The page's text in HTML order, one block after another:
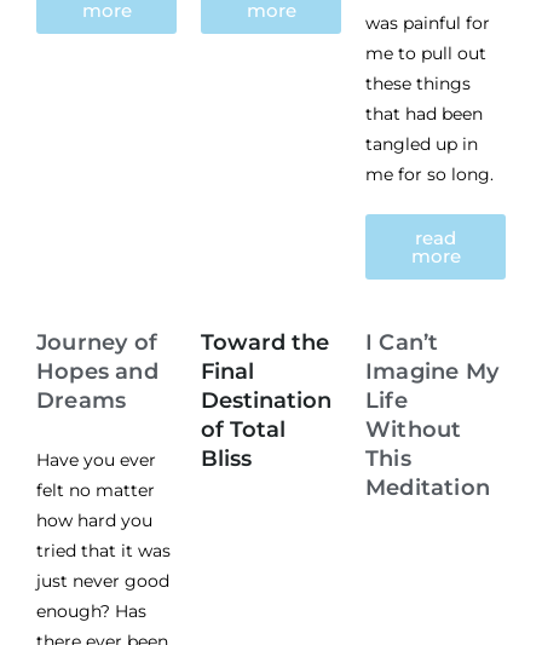
more more
was painful for
me to pull out
these things
that had been
tangled up in
me for so long.
read
more
Journey of
Hopes and
Dreams
Have you ever
felt no matter
how hard you
tried that it was
just never good
enough? Has
Toward the
Final
Destination
of Total
Bliss
I Can’t
Imagine My
Life
Without
This
Meditation